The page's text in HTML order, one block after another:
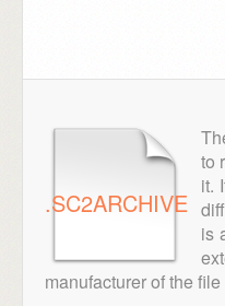
.SC2ARCHIVE
to
it.
is
manufacturer of the